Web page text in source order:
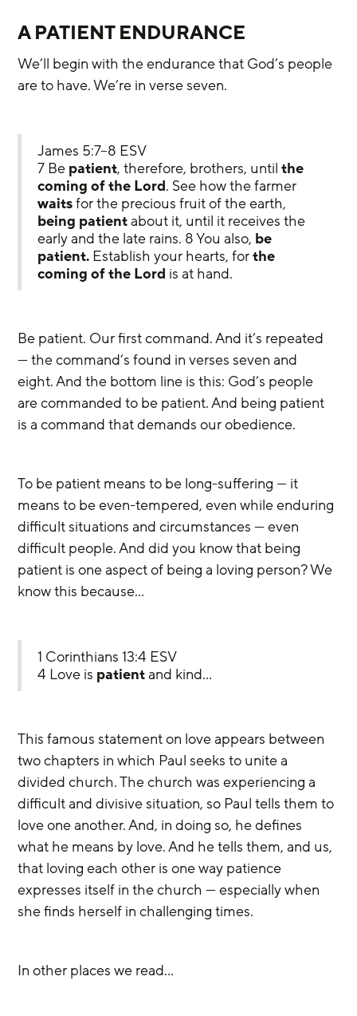
A PATIENT ENDURANCE
We’ll begin with the endurance that God’s people
are to have. We’re in verse seven.
James 5:7–8 ESV
7 Be patient, therefore, brothers, until the
coming of the Lord. See how the farmer
waits for the precious fruit of the earth,
being patient about it, until it receives the
early and the late rains. 8 You also, be
patient. Establish your hearts, for the
coming of the Lord is at hand.
Be patient. Our first command. And it’s repeated
— the command’s found in verses seven and
eight. And the bottom line is this: God’s people
are commanded to be patient. And being patient
is a command that demands our obedience.
To be patient means to be long-suffering — it
means to be even-tempered, even while enduring
difficult situations and circumstances — even
difficult people. And did you know that being
patient is one aspect of being a loving person? We
know this because…
1 Corinthians 13:4 ESV
4 Love is patient and kind…
This famous statement on love appears between
two chapters in which Paul seeks to unite a
divided church. The church was experiencing a
difficult and divisive situation, so Paul tells them to
love one another. And, in doing so, he defines
what he means by love. And he tells them, and us,
that loving each other is one way patience
expresses itself in the church — especially when
she finds herself in challenging times.
In other places we read…